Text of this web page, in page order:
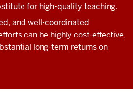
for high-quality teaching.
and well-coordinated
can be highly cost-effective,
long-term returns on